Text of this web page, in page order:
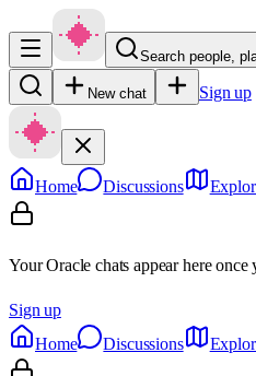
Search people,
New chat Sign up
Home Discussions
Your Oracle chats appear here once
Sign up
Home
Discussions